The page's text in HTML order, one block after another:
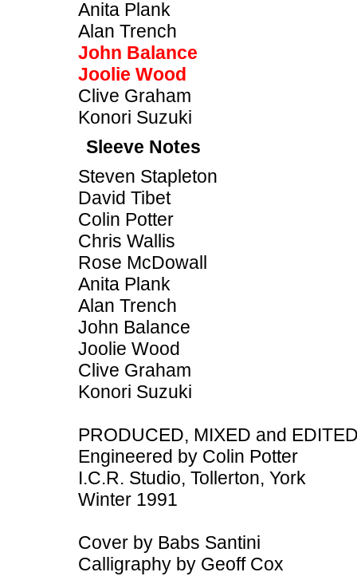
Anita Plank
Alan Trench
John Balance
Joolie Wood
Clive Graham
Konori Suzuki
Sleeve Notes
Steven Stapleton
David Tibet
Colin Potter
Chris Wallis
Rose McDowall
Anita Plank
Alan Trench
John Balance
Joolie Wood
Clive Graham
Konori Suzuki
PRODUCED, MIXED and
Engineered by Colin Potter
I.C.R. Studio, Tollerton, York
Winter 1991
Cover by Babs Santini
Calligraphy by Geoff Cox